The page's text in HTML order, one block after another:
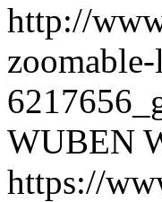
http://
WUBEN
https://